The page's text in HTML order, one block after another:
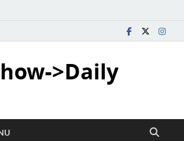
>Daily